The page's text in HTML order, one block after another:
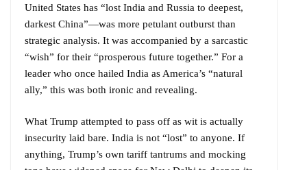
United States has “lost India and Russia to deepest,
darkest China”—was more petulant outburst than
strategic analysis. It was accompanied by a sarcastic
“wish” for their “prosperous future together.” For a
leader who once hailed India as America’s “natural
ally,” this was both ironic and revealing.
What Trump attempted to pass off as wit is actually
insecurity laid bare. India is not “lost” to anyone. If
anything, Trump’s own tariff tantrums and mocking